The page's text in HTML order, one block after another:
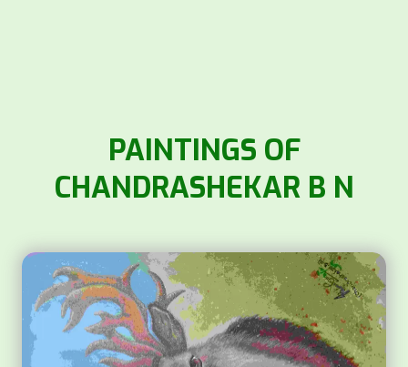
PAINTINGS OF
CHANDRASHEKAR B N